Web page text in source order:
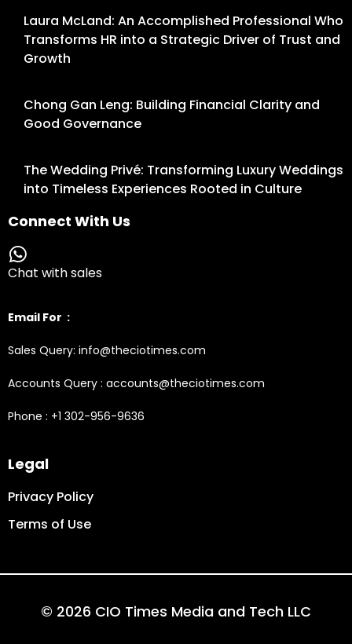
Laura McLand: An Accomplished Professional Who
Transforms HR into a Strategic Driver of Trust and
Growth
Chong Gan Leng: Building Financial Clarity and
Good Governance
The Wedding Privé: Transforming Luxury Weddings
into Timeless Experiences Rooted in Culture
Connect With Us
Chat with sales
Email For :
Sales Query: info@theciotimes.com
Accounts Query : accounts@theciotimes.com
Phone : +1 302-956-9636
Legal
Privacy Policy
Terms of Use
© 2026 CIO Times Media and Tech LLC